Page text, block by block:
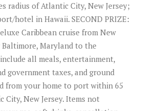
radius of Atlantic City, New Jersey;
hotel in Hawaii. SECOND PRIZE:
Caribbean cruise from New
Maryland to the
all meals, entertainment,
government taxes, and ground
from your home to port within 65
City, New Jersey. Items not